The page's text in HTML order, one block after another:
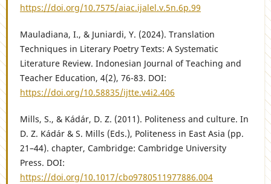
https://doi.org/10.7575/aiac.ijalel.v.5n.6p.99
Mauladiana, I., & Juniardi, Y. (2024). Translation
Techniques in Literary Poetry Texts: A Systematic
Literature Review. Indonesian Journal of Teaching and
Teacher Education, 4(2), 76-83. DOI:
https://doi.org/10.58835/ijtte.v4i2.406
Mills, S., & Kádár, D. Z. (2011). Politeness and culture. In
D. Z. Kádár & S. Mills (Eds.), Politeness in East Asia (pp.
21–44). chapter, Cambridge: Cambridge University
Press. DOI:
https://doi.org/10.1017/cbo9780511977886.004